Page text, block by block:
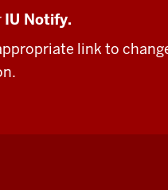
IU Notify.
link to